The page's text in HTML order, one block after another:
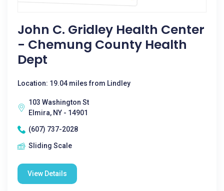
John C. Gridley Health Center
- Chemung County Health
Dept
Location: 19.04 miles from Lindley
103 Washington St
Elmira, NY - 14901
(607) 737-2028
Sliding Scale
View Details